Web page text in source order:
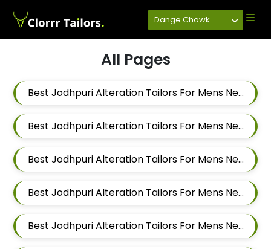
Dange Chowk
All Pages
Best Jodhpuri Alteration Tailors For Mens Near Keshav Nagar Hadapsar Pune Maharashtra
Best Jodhpuri Alteration Tailors For Mens Near Dombi Wadi Ghorpadi Pune Maharashtra
Best Jodhpuri Alteration Tailors For Mens Near Sharad Nagar Mundhwa Pune Maharashtra
Best Jodhpuri Alteration Tailors For Mens Near Dobarwadi Ghorpadi Pune Maharashtra
Best Jodhpuri Alteration Tailors For Mens Near Shravasti Nagar Ghorpadi Pune Maharashtra